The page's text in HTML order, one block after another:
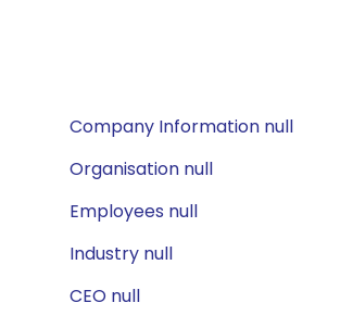
Company Information null
Organisation null
Employees null
Industry null
CEO null